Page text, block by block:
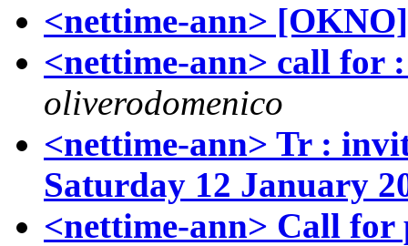
<nettime-ann>
<nettime-ann> call for
oliverodomenico
<nettime-ann> Tr :
Saturday 12 January
<nettime-ann> Call